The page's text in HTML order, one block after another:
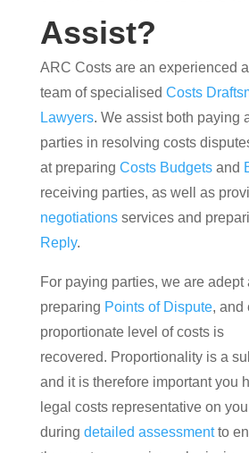
Assist?
ARC Costs are an experienced
team of specialised Costs
Lawyers. We assist both paying
parties in resolving costs
at preparing Costs Budgetsand
receiving parties, as well as
negotiationsservices and
Reply.
For paying parties, we are adept
preparing Points of Dispute, and
proportionate level of costs is
recovered. Proportionality is a
and it is therefore important you
legal costs representative on
during detailed assessmentto